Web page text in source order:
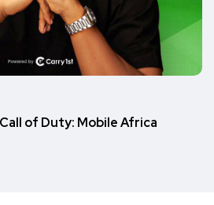
of Duty: Mobile Africa